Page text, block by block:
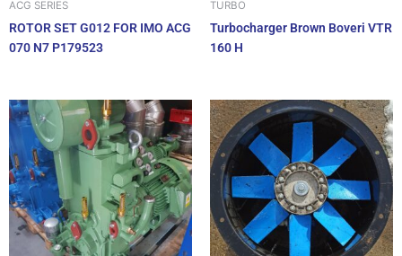
ACG SERIES
ROTOR SET G012 FOR IMO ACG
070 N7 P179523
TURBO
Turbocharger Brown Boveri VTR
160 H